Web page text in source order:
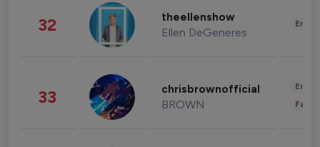
32 theellenshow
Ellen DeGeneres
33 chrisbrownofficial
BROWN